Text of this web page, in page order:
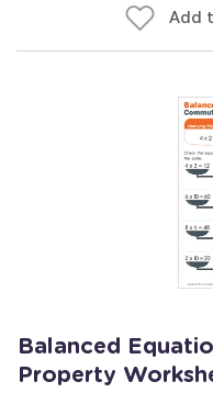
Add
Balanced
Property